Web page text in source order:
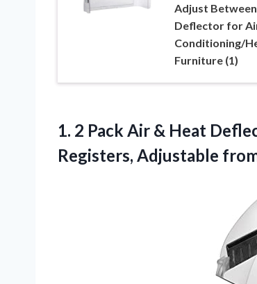
Adjust Between
Deflector for
Conditioning/
Furniture (1)
1. 2 Pack Air & Heat
Registers, Adjustable